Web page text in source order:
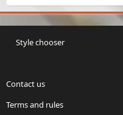
Style chooser
Contact us
Terms and rules